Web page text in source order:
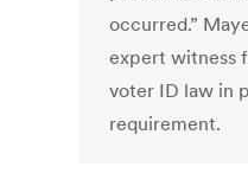
occurred.”
expert witness
voter ID law in
requirement.